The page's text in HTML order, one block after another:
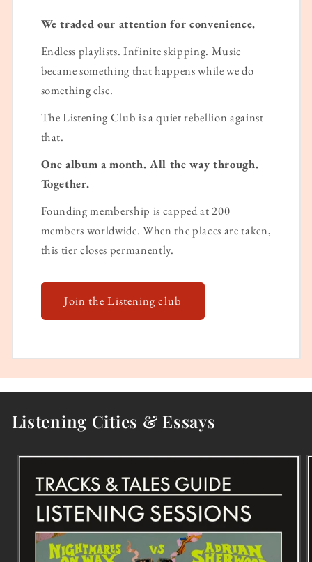
We traded our attention for convenience.
Endless playlists. Infinite skipping. Music
became something that happens while we do
something else.
The Listening Club is a quiet rebellion against
that.
One album a month. All the way through.
Together.
Founding membership is capped at 200
members worldwide. When the places are taken,
this tier closes permanently.
Join the Listening club
Listening Cities & Essays